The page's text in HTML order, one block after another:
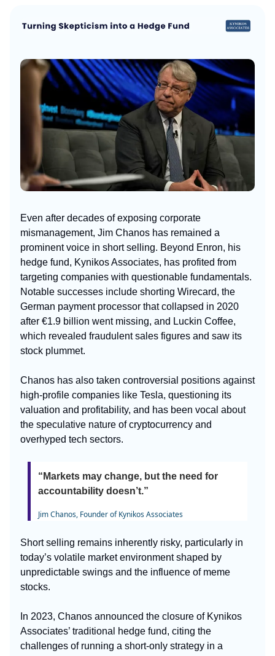
Even after decades of exposing corporate
mismanagement, Jim Chanos has remained a
prominent voice in short selling. Beyond Enron, his
hedge fund, Kynikos Associates, has profited from
targeting companies with questionable fundamentals.
Notable successes include shorting Wirecard, the
German payment processor that collapsed in 2020
after €1.9 billion went missing, and Luckin Coffee,
which revealed fraudulent sales figures and saw its
stock plummet.
Chanos has also taken controversial positions against
high-profile companies like Tesla, questioning its
valuation and profitability, and has been vocal about
the speculative nature of cryptocurrency and
overhyped tech sectors.
“Markets may change, but the need for
accountability doesn’t.”
Jim Chanos, Founder of Kynikos Associates
Short selling remains inherently risky, particularly in
today’s volatile market environment shaped by
unpredictable swings and the influence of meme
stocks.
In 2023, Chanos announced the closure of Kynikos
Associates’ traditional hedge fund, citing the
challenges of running a short-only strategy in a